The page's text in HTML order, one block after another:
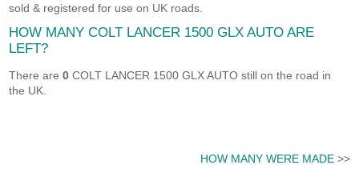
sold & registered for use on UK roads.
HOW MANY COLT LANCER 1500 GLX AUTO ARE
LEFT?
There are0 COLT LANCER 1500 GLX AUTO still on the road in
the UK.
HOW MANY WERE MADE>>